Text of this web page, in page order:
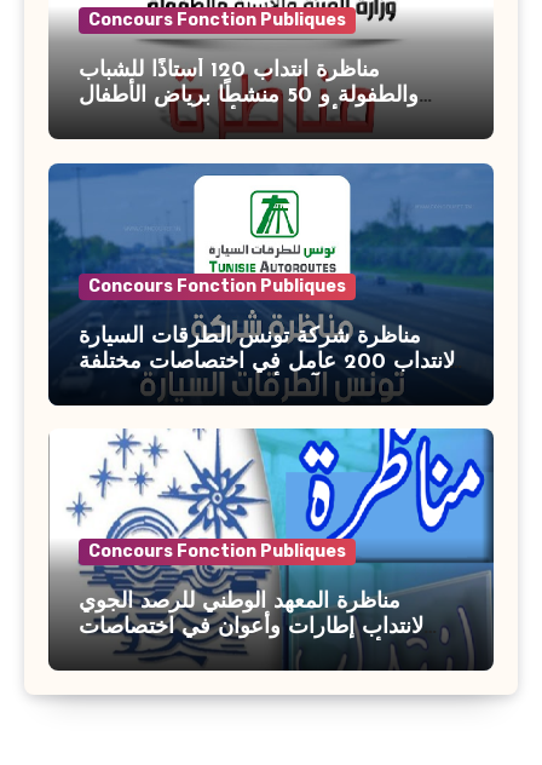
Concours Fonction Publiques
مناظرة انتداب 120 أستاذًا للشباب
والطفولة و 50 منشطًا برياض الأطفال
بوزارة الأسرة والمرأة والطفولة وكبار
Concours Fonction Publiques
مناظرة شركة تونس الطرقات السيارة
لانتداب 200 عامل في اختصاصات مختلفة
آخر أجل : 21 جويلية 2026
Concours Fonction Publiques
مناظرة المعهد الوطني للرصد الجوي
لانتداب إطارات وأعوان في اختصاصات
مختلفة : أخر اجل للترشح 27 جويلية 2026